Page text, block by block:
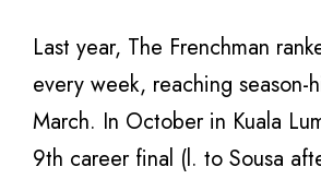
Last year, The Frenchman
every week, reaching
March. In October in Kuala
9th career final (l. to Sousa